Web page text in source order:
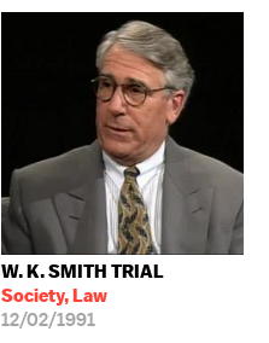
W. K. SMITH TRIAL
Society, Law
12/02/1991